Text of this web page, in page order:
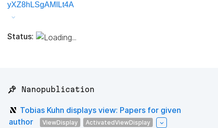
yXZ8hLSgAMILt4A
Status:
📌 Nanopublication
Tobias Kuhn displays view: Papers for given
author
ViewDisplay ActivatedViewDisplay